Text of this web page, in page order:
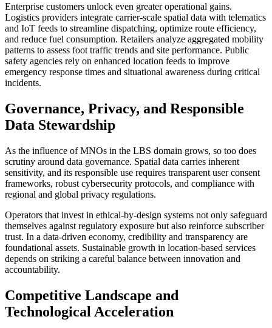
Enterprise customers unlock even greater operational gains.
Logistics providers integrate carrier-scale spatial data with telematics
and IoT feeds to streamline dispatching, optimize route efficiency,
and reduce fuel consumption. Retailers analyze aggregated mobility
patterns to assess foot traffic trends and site performance. Public
safety agencies rely on enhanced location feeds to improve
emergency response times and situational awareness during critical
incidents.
Governance, Privacy, and Responsible
Data Stewardship
As the influence of MNOs in the LBS domain grows, so too does
scrutiny around data governance. Spatial data carries inherent
sensitivity, and its responsible use requires transparent user consent
frameworks, robust cybersecurity protocols, and compliance with
regional and global privacy regulations.
Operators that invest in ethical-by-design systems not only safeguard
themselves against regulatory exposure but also reinforce subscriber
trust. In a data-driven economy, credibility and transparency are
foundational assets. Sustainable growth in location-based services
depends on striking a careful balance between innovation and
accountability.
Competitive Landscape and
Technological Acceleration